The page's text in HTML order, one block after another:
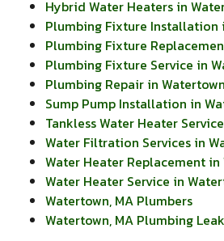
Hybrid Water Heaters in
Plumbing Fixture Installation
Plumbing Fixture
Plumbing Fixture Service in
Plumbing Repair in
Sump Pump Installation in
Tankless Water Heater
Water Filtration Services in
Water Heater Replacement in
Water Heater Service in
Watertown, MA Plumbers
Watertown, MA Plumbing